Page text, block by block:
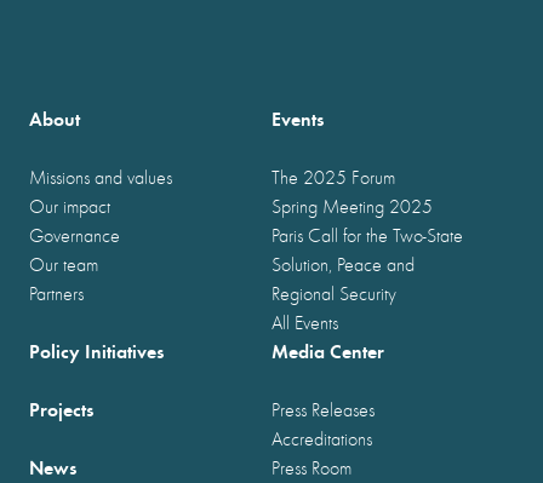
About
Missions and values
Our impact
Governance
Our team
Partners
Events
The 2025 Forum
Spring Meeting 2025
Paris Call for the Two-State
Solution, Peace and
Regional Security
All Events
Policy Initiatives
Projects
News
Media Center
Press Releases
Accreditations
Press Room